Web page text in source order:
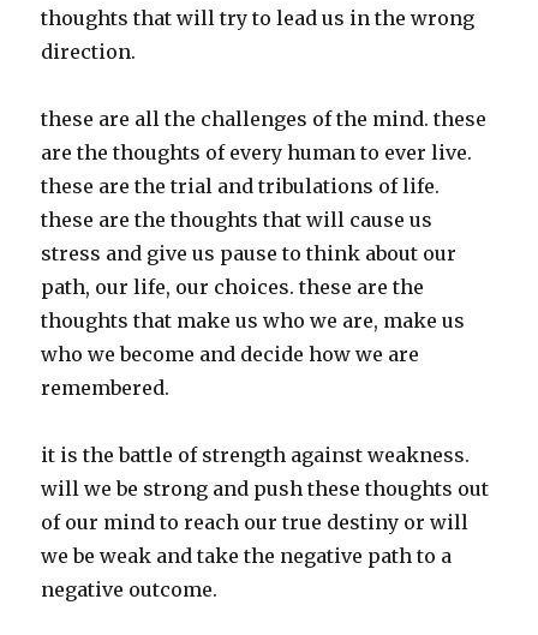
thoughts that will try to lead us in the wrong
direction.
these are all the challenges of the mind. these
are the thoughts of every human to ever live.
these are the trial and tribulations of life.
these are the thoughts that will cause us
stress and give us pause to think about our
path, our life, our choices. these are the
thoughts that make us who we are, make us
who we become and decide how we are
remembered.
it is the battle of strength against weakness.
will we be strong and push these thoughts out
of our mind to reach our true destiny or will
we be weak and take the negative path to a
negative outcome.